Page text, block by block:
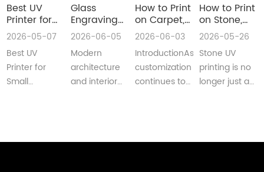
Best UV
Printer for
Small
Business in
2026 | UV
Flatbed &
UV DTF
2026-05-07
Best UV
Printer for
Small
Glass
Engraving
Machine:
The
Complete
Guide for
Decorative
2026-06-05
Modern
architecture
and interior
How to Print
on Carpet,
Canvas and
Flexible
Materials
with a Roll
to Roll UV
2026-06-03
IntroductionAs
customization
continues to
How to Print
on Stone,
Marble &
Ceramic
Tiles with a
2013 UV
Printer
(Complete
2026-05-26
Stone UV
printing is no
longer just a